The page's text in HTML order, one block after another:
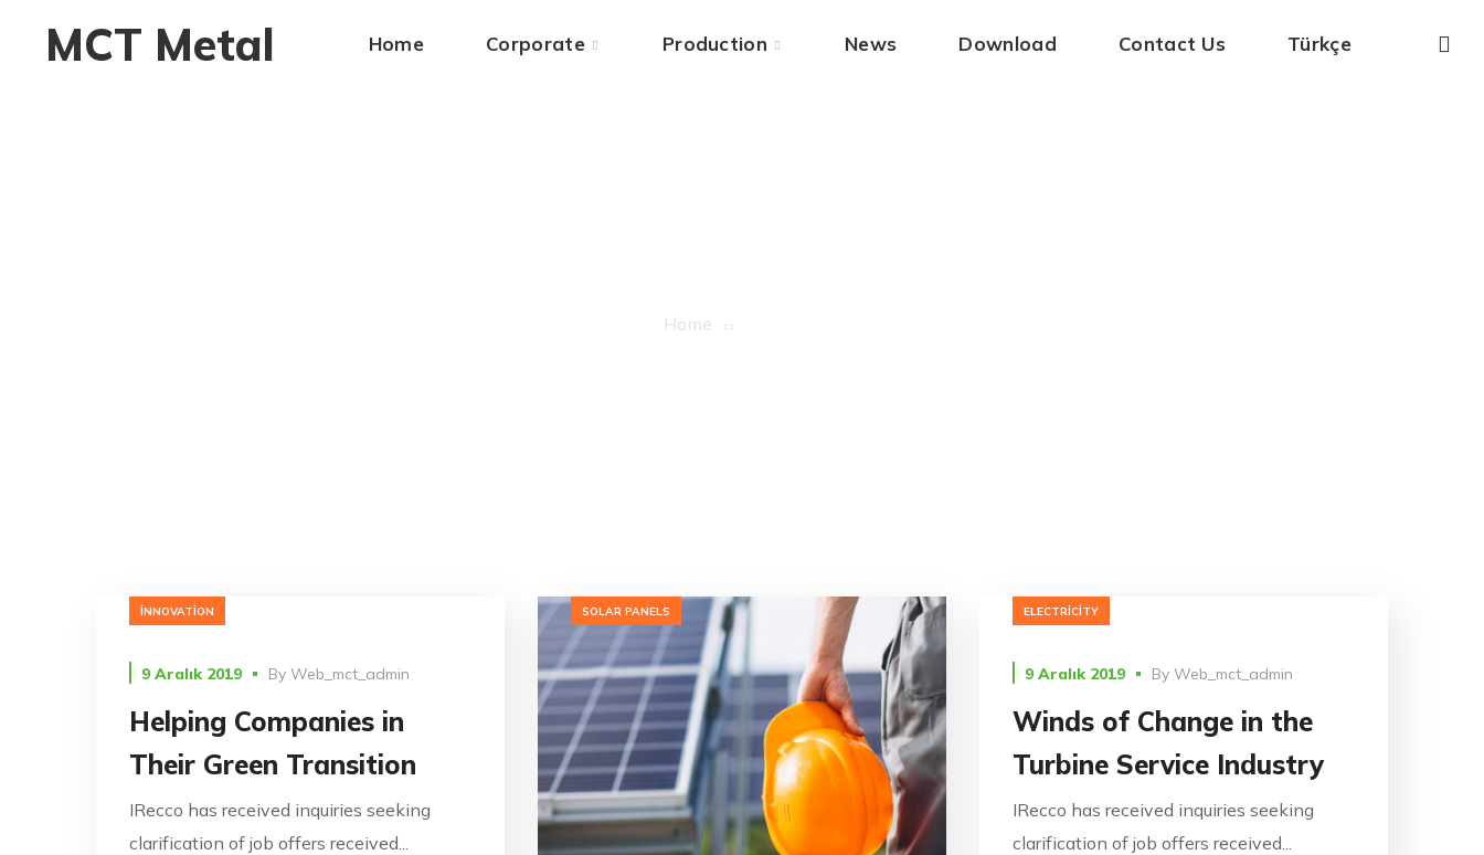
MCT Metal Home Corporate Production News Download Contact Us Türkçe
Home
INNOVATION
9 Aralık 2019 By Web_mct_admin
Helping Companies in
Their Green Transition
IRecco has received inquiries seeking
clarification of job offers received...
SOLAR PANELS ELECTRICITY
9 Aralık 2019 By Web_mct_admin
Winds of Change in the
Turbine Service Industry
IRecco has received inquiries seeking
clarification of job offers received...